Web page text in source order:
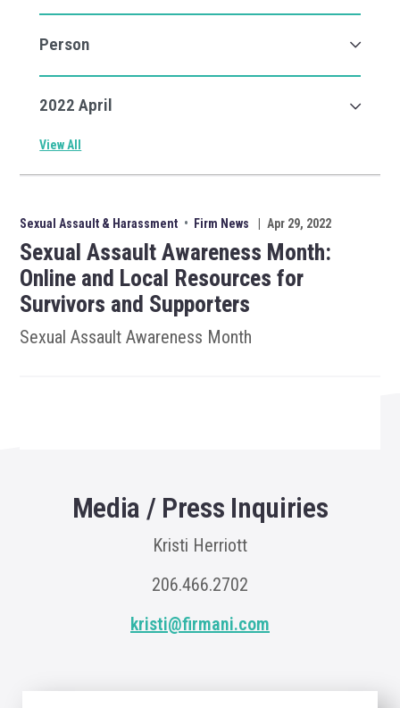
View All
Sexual Assault & Harassment • Firm News Apr 29, 2022
Sexual Assault Awareness Month:
Online and Local Resources for
Survivors and Supporters
Sexual Assault Awareness Month
Media / Press Inquiries
Kristi Herriott
206.466.2702
kristi@firmani.com